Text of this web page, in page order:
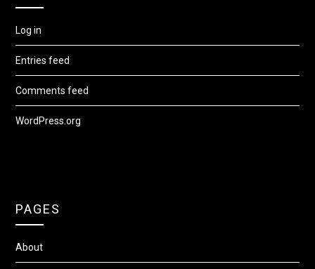
Log in
Entries feed
Comments feed
WordPress.org
PAGES
About